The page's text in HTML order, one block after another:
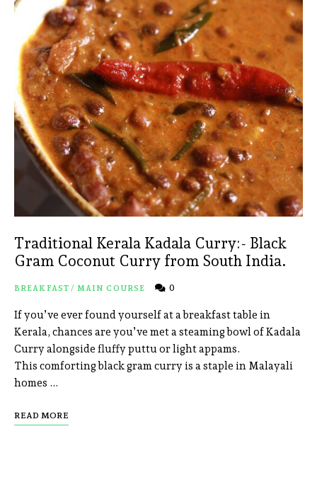
Traditional Kerala Kadala Curry:- Black
Gram Coconut Curry from South India.
BREAKFAST / MAIN COURSE 0
If you’ve ever found yourself at a breakfast table in
Kerala, chances are you’ve met a steaming bowl of Kadala
Curry alongside fluffy puttu or light appams.
This comforting black gram curry is a staple in Malayali
homes …
READ MORE